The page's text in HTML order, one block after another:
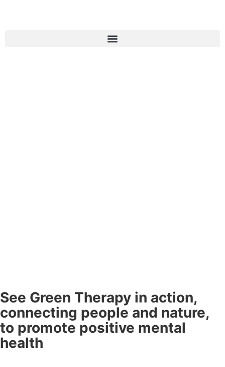
See Green Therapy in action,
connecting people and nature,
to promote positive mental
health